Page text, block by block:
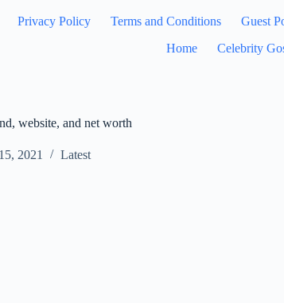
Privacy Policy Terms and Conditions
Guest
Home
Celebrity
website, and net worth
2021 Latest